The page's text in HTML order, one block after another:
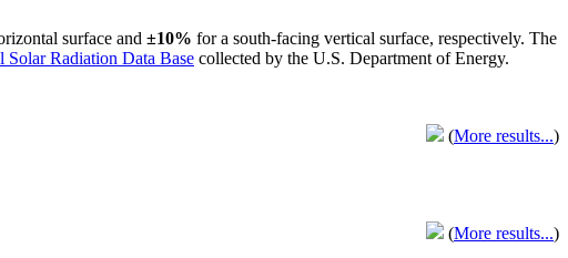
surface and ±10% for a south-facing vertical surface, respectively. The
Solar Radiation Data Base collected by the U.S. Department of Energy.
(More results...)
(More results...)